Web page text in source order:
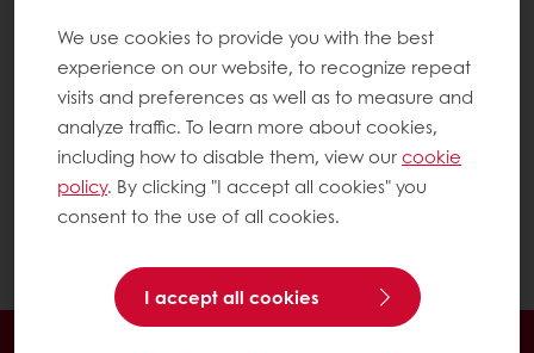
are required in lesser amounts, i.e. one or
more micrograms or milligrams per day (e.g.
iron); these are so-called oligo-elements or
trace elements. Our body uses minerals for
many different functions, such as keeping the
bones, muscles, heart and brain working
properly. Minerals are also important for
We use cookies to provide you with the best
experience on our website, to recognize repeat
visits and preferences as well as to measure and
analyze traffic. To learn more about cookies,
including how to disable them, view ourcookie
policy. By clicking "I accept all cookies" you
consent to the use of all cookies.
I accept all cookies